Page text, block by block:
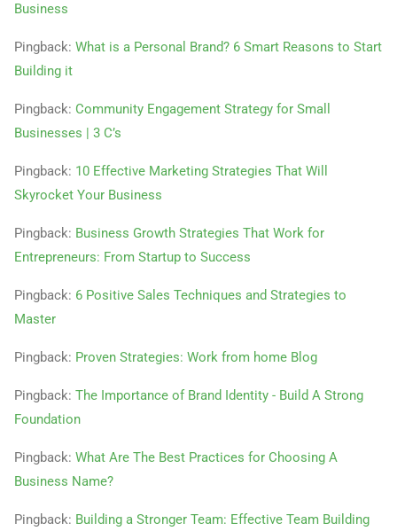
Business
Pingback: What is a Personal Brand? 6 Smart Reasons to Start
Building it
Pingback: Community Engagement Strategy for Small
Businesses | 3 C’s
Pingback: 10 Effective Marketing Strategies That Will
Skyrocket Your Business
Pingback: Business Growth Strategies That Work for
Entrepreneurs: From Startup to Success
Pingback: 6 Positive Sales Techniques and Strategies to
Master
Pingback: Proven Strategies: Work from home Blog
Pingback: The Importance of Brand Identity - Build A Strong
Foundation
Pingback: What Are The Best Practices for Choosing A
Business Name?
Pingback: Building a Stronger Team: Effective Team Building